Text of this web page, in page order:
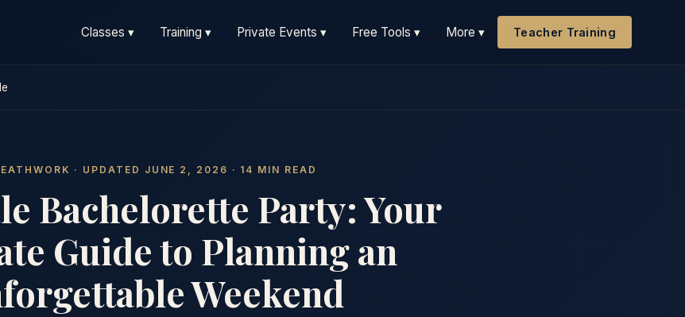
Classes ▾ Training ▾ Private Events ▾ Free Tools ▾ More ▾ Teacher Training
· UPDATED JUNE 2, 2026 · 14 MIN READ
Bachelorette Party: Your
Guide to Planning an
Weekend